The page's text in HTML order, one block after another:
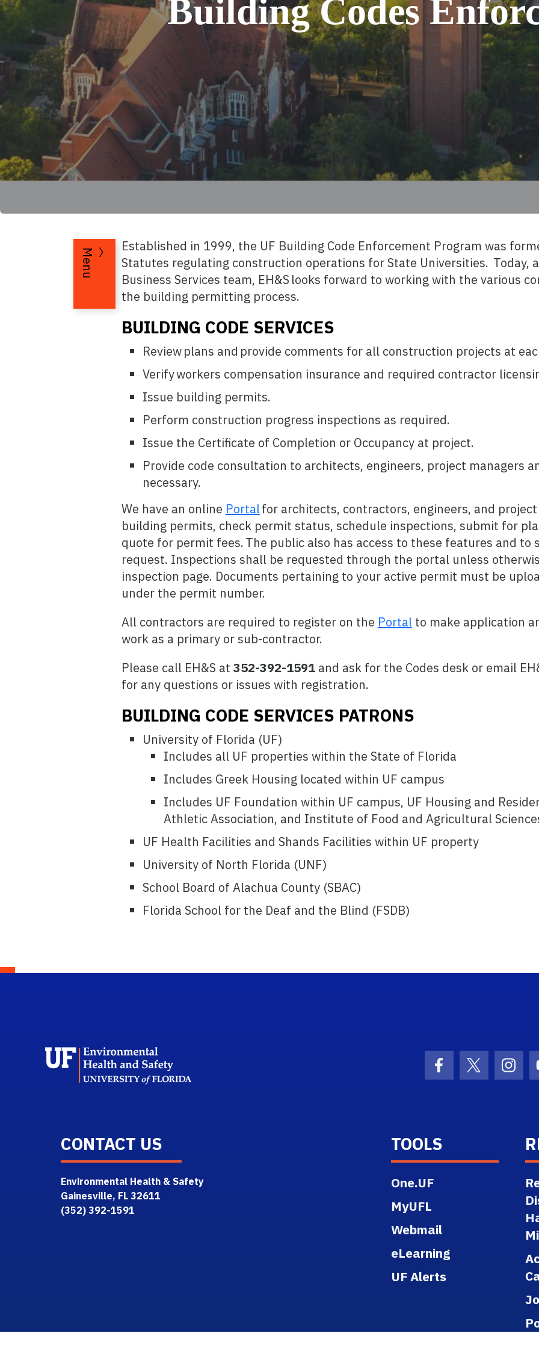
Building Codes
Menu
Established in 1999, the UF Building Code Enforcement Program was
Statutes regulating construction operations for State Universities. Today,
Business Services team, EH&S looks forward to working with the various
the building permitting process.
BUILDING CODE SERVICES
Review plans and provide comments for all construction projects at
Verify workers compensation insurance and required contractor
Issue building permits.
Perform construction progress inspections as required.
Issue the Certificate of Completion or Occupancy at project.
Provide code consultation to architects, engineers, project managers
necessary.
We have an online Portalfor architects, contractors, engineers, and
building permits, check permit status, schedule inspections, submit for
quote for permit fees. The public also has access to these features and to
request. Inspections shall be requested through the portal unless
inspection page. Documents pertaining to your active permit must be
under the permit number.
All contractors are required to register on the Portalto make application
work as a primary or sub-contractor.
Please call EH&S at 352-392-1591and ask for the Codes desk or email
for any questions or issues with registration.
BUILDING CODE SERVICES PATRONS
University of Florida (UF)
Includes all UF properties within the State of Florida
Includes Greek Housing located within UF campus
Includes UF Foundation within UF campus, UF Housing and
Athletic Association, and Institute of Food and Agricultural
UF Health Facilities and Shands Facilities within UF property
University of North Florida (UNF)
School Board of Alachua County (SBAC)
Florida School for the Deaf and the Blind (FSDB)
Facebook Icon
Twitter
CONTACT US
Environmental Health & Safety
Gainesville, FL 32611
(352) 392-1591
TOOLS
One.UF
MyUFL
Webmail
eLearning
UF Alerts